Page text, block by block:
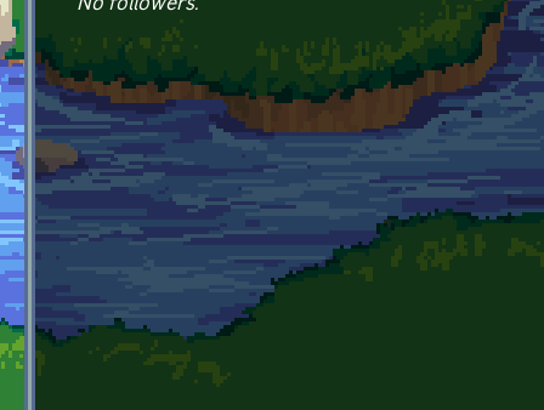
No followers.